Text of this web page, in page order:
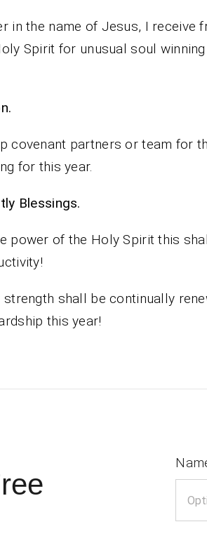
in the name of Jesus, I receive
Spirit for unusual soul
covenant partners or team for
for this year.
Blessings.
power of the Holy Spirit this
strength shall be continually
this year!